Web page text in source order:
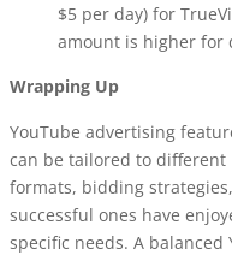
$5 per day) for
amount is higher for
Wrapping Up
YouTube advertising
can be tailored to different
formats, bidding
successful ones have
specific needs. A balanced